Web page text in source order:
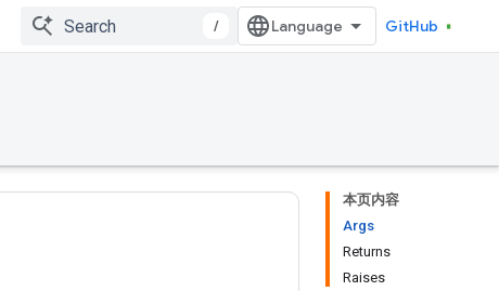
/ GitHub
本页内容
Args
Returns
Raises